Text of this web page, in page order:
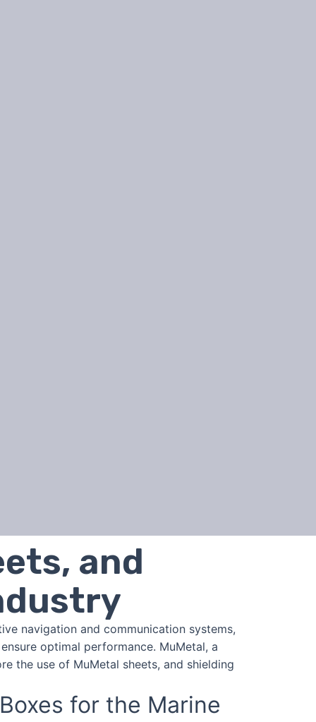
and
navigation and communication systems,
optimal performance. MuMetal, a
the use of MuMetal sheets, and shielding
for the Marine